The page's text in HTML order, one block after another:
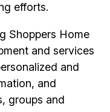
efforts.
Shoppers Home
and services
and
and
groups and